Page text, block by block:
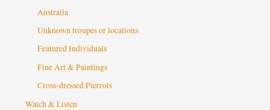
Australia
Unknown troupes or locations
Featured Individuals
Fine Art & Paintings
Cross-dressed Pierrots
Watch & Listen